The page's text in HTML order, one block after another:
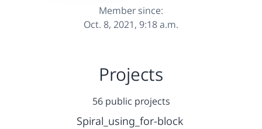
Member since:
Oct. 8, 2021, 9:18 a.m.
Projects
56 public projects
Spiral_using_for-block